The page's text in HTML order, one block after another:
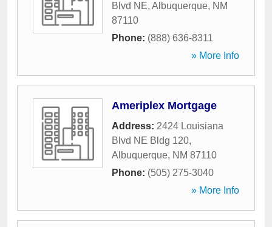
Blvd NE, Albuquerque, NM
87110
Phone: (888) 636-8311
» More Info
Ameriplex Mortgage
Address: 2424 Louisiana
Blvd NE Bldg 120,
Albuquerque, NM 87110
Phone: (505) 275-3040
» More Info